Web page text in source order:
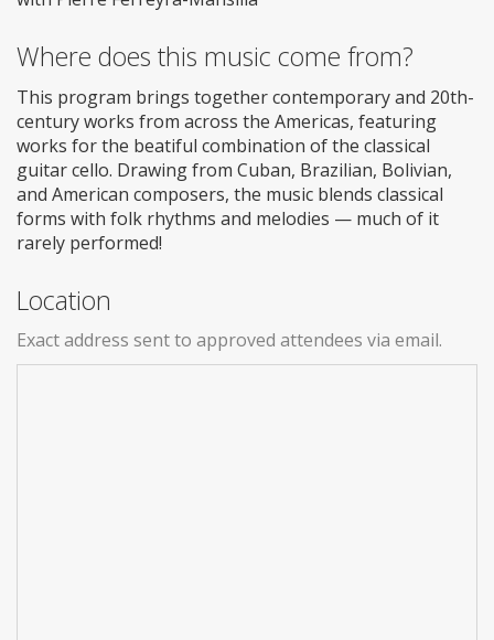
Where does this music come from?
This program brings together contemporary and 20th-
century works from across the Americas, featuring
works for the beatiful combination of the classical
guitar cello. Drawing from Cuban, Brazilian, Bolivian,
and American composers, the music blends classical
forms with folk rhythms and melodies — much of it
rarely performed!
Location
Exact address sent to approved attendees via email.